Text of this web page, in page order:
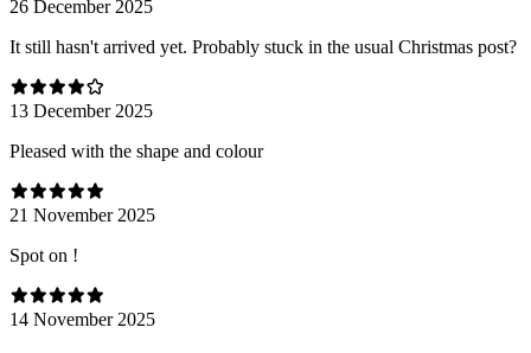
26 December 2025
It still hasn't arrived yet. Probably stuck in the usual Christmas post?
13 December 2025
Pleased with the shape and colour
21 November 2025
Spot on !
14 November 2025